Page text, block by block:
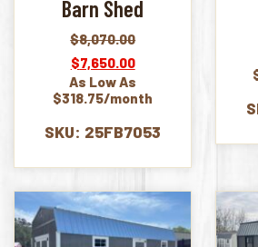
Barn Shed
$8,070.00
Original
price
was:
$8,070.00.
$7,650.00Current
price
is:
$7,650.00.
As Low As
$318.75/month
SKU: 25FB7053